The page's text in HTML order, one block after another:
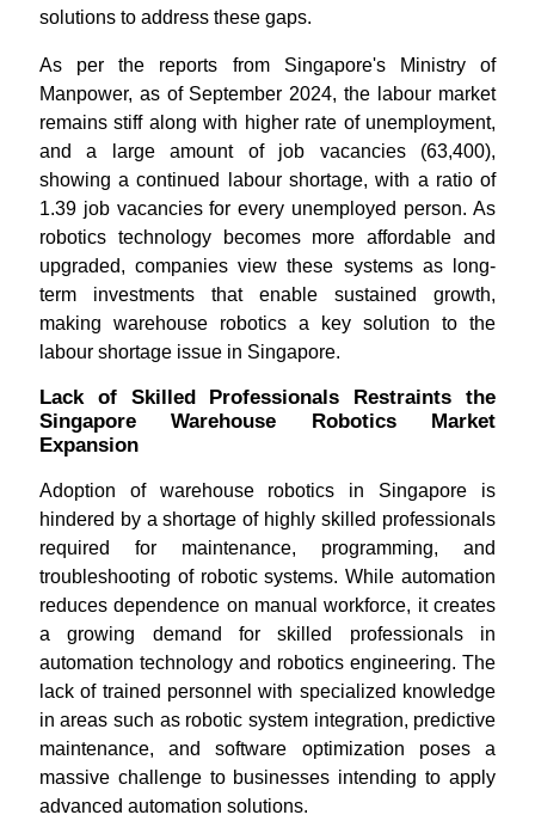
solutions to address these gaps.
As per the reports from Singapore's Ministry of
Manpower, as of September 2024, the labour market
remains stiff along with higher rate of unemployment,
and a large amount of job vacancies (63,400),
showing a continued labour shortage, with a ratio of
1.39 job vacancies for every unemployed person. As
robotics technology becomes more affordable and
upgraded, companies view these systems as long-
term investments that enable sustained growth,
making warehouse robotics a key solution to the
labour shortage issue in Singapore.
Lack of Skilled Professionals Restraints the
Singapore Warehouse Robotics Market
Expansion
Adoption of warehouse robotics in Singapore is
hindered by a shortage of highly skilled professionals
required for maintenance, programming, and
troubleshooting of robotic systems. While automation
reduces dependence on manual workforce, it creates
a growing demand for skilled professionals in
automation technology and robotics engineering. The
lack of trained personnel with specialized knowledge
in areas such as robotic system integration, predictive
maintenance, and software optimization poses a
massive challenge to businesses intending to apply
advanced automation solutions.